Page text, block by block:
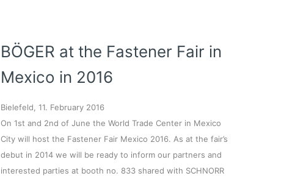
BÖGER at the Fastener Fair in
Mexico in 2016
Bielefeld, 11. February 2016
On 1st and 2nd of June the World Trade Center in Mexico
City will host the Fastener Fair Mexico 2016. As at the fair’s
debut in 2014 we will be ready to inform our partners and
interested parties at booth no. 833 shared with SCHNORR